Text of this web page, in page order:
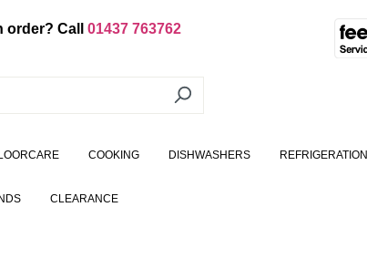
order? Call 01437 763762
COOKING DISHWASHERS REFRIGERATION
CLEARANCE